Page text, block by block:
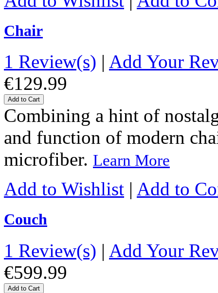
Chair
1 Review(s) | Add Your
€129.99
Add to Cart
Combining a hint of
and function of modern
microfiber. Learn More
Add to Wishlist | Add to
Couch
1 Review(s) | Add Your
€599.99
Add to Cart